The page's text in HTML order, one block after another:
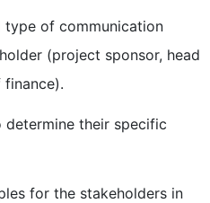
type of communication
(project sponsor, head
determine their specific
for the stakeholders in